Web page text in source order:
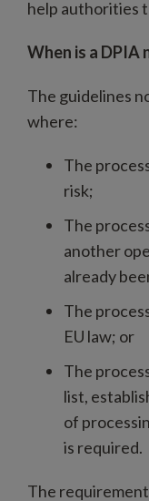
help authorities
When is a DPIA
The guidelines
where:
The
risk;
The
another
already
The
EU law; or
The
list,
of
is required.
The